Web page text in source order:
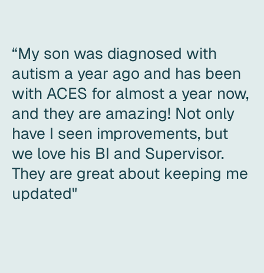
“My son was diagnosed with
autism a year ago and has been
with ACES for almost a year now,
and they are amazing! Not only
have I seen improvements, but
we love his BI and Supervisor.
They are great about keeping me
updated"